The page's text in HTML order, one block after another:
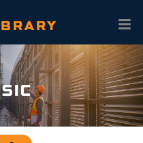
Content